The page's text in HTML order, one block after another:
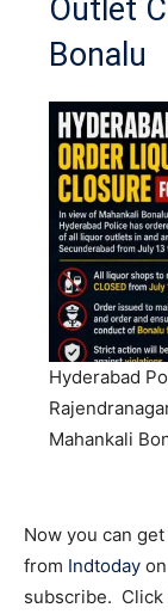
Outlet
Bonalu
Hyderabad
Mahankali
Now you can
from Indtoday on
subscribe. Click